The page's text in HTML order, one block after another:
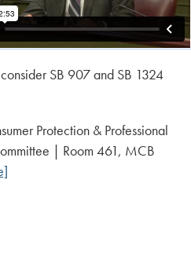
SB 907 and SB 1324
Protection & Professional
| Room 461, MCB